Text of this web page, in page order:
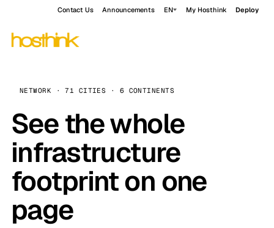
Contact Us Announcements EN My Hosthink Deploy
NETWORK · 71 CITIES · 6 CONTINENTS
See the whole
infrastructure
footprint on one
page